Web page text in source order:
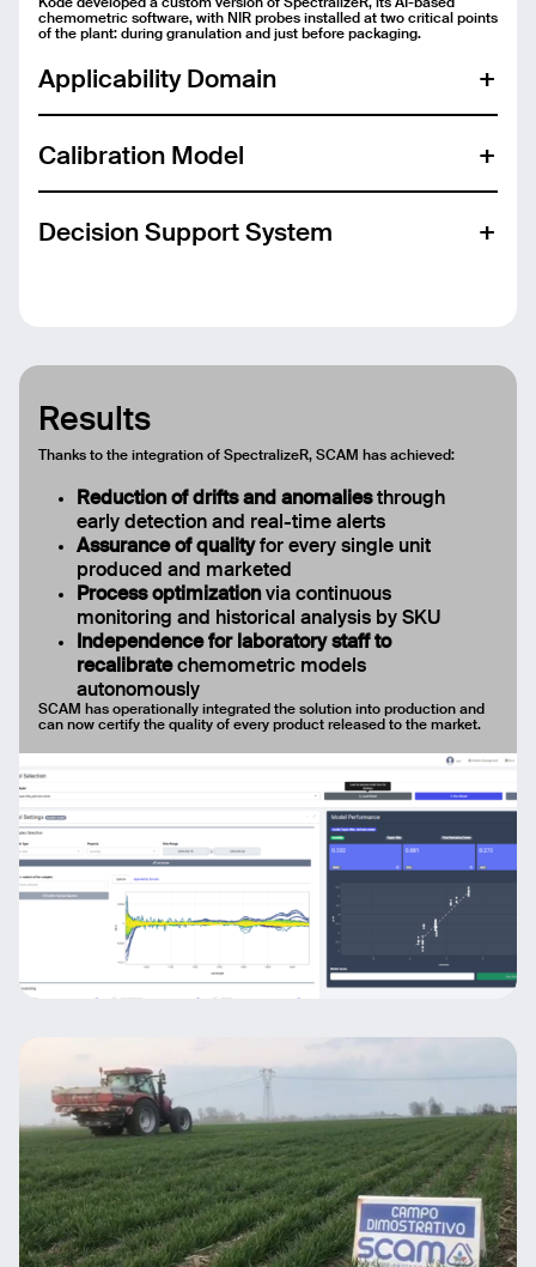
Kode developed a custom version of SpectralizeR, its AI-based
chemometric software, with NIR probes installed at two critical points
of the plant: during granulation and just before packaging.
Applicability Domain
Calibration Model
Decision Support System
For laboratory chemists:
Results
Thanks to the integration of SpectralizeR, SCAM has achieved:
Reduction of drifts and anomaliesthrough
early detection and real-time alerts
Assurance of qualityfor every single unit
produced and marketed
Process optimizationvia continuous
monitoring and historical analysis by SKU
Independence for laboratory staff to
recalibratechemometric models
autonomously
SCAM has operationally integrated the solution into production and
can now certify the quality of every product released to the market.
Send